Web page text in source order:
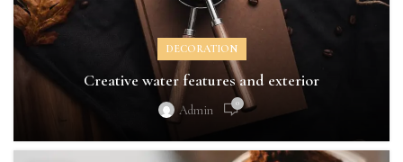
DECORATION
Creative water features and exterior
Admin 0